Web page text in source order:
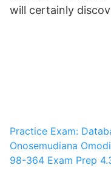
will certainly
Practice Exam:
Onosemudiana
98-364 Exam Prep